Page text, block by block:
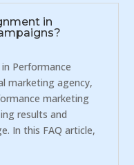
in
Performance
marketing agency,
marketing
results and
In this FAQ article,